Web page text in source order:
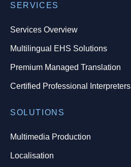
SERVICES
Services Overview
Multilingual EHS Solutions
Premium Managed Translation
Certified Professional Interpreters
SOLUTIONS
Multimedia Production
Localisation